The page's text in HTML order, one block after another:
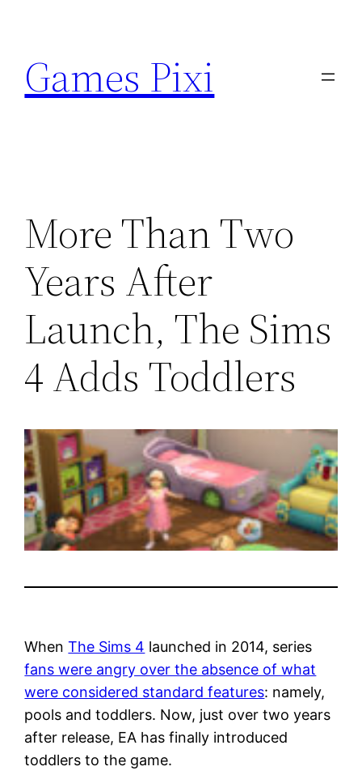
content
Games Pixi
More Than Two
Years After
Launch, The Sims
4 Adds Toddlers
WhenThe Sims 4 launched in 2014, series
fans were angry over the absence of what
were considered standard features: namely,
pools and toddlers. Now, just over two years
after release, EA has finally introduced
toddlers to the game.